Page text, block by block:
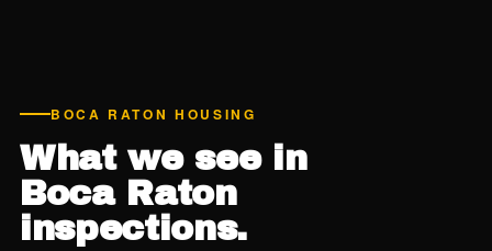
BOCA RATON HOUSING
What we see in
Boca Raton
inspections.